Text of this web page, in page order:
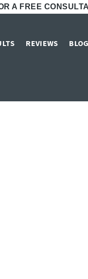
A FREE
REVIEWS BLOG